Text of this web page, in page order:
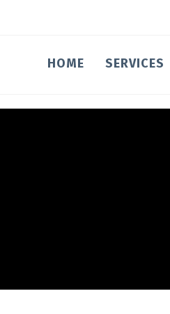
HOME SERVICES